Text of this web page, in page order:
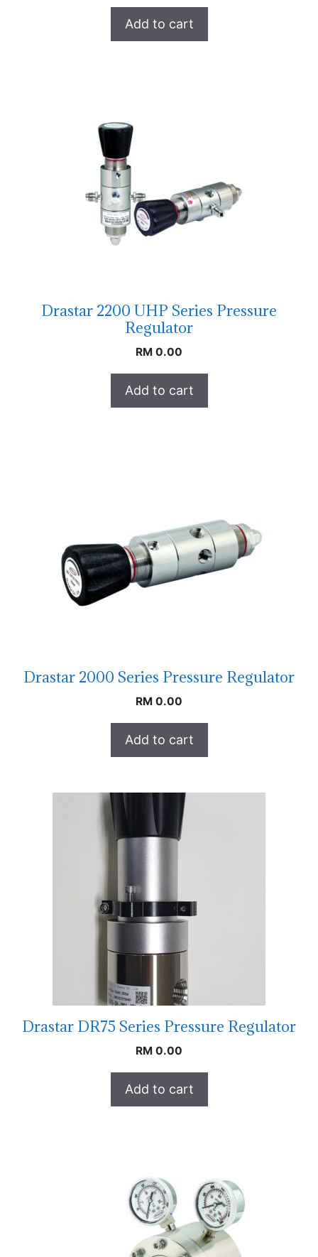
Add to cart
Drastar 2200 UHP Series Pressure
Regulator
RM 0.00
Add to cart
Drastar 2000 Series Pressure Regulator
RM 0.00
Add to cart
Drastar DR75 Series Pressure Regulator
RM 0.00
Add to cart